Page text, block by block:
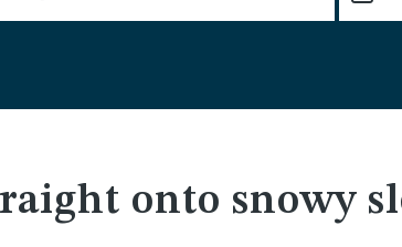
onto snowy